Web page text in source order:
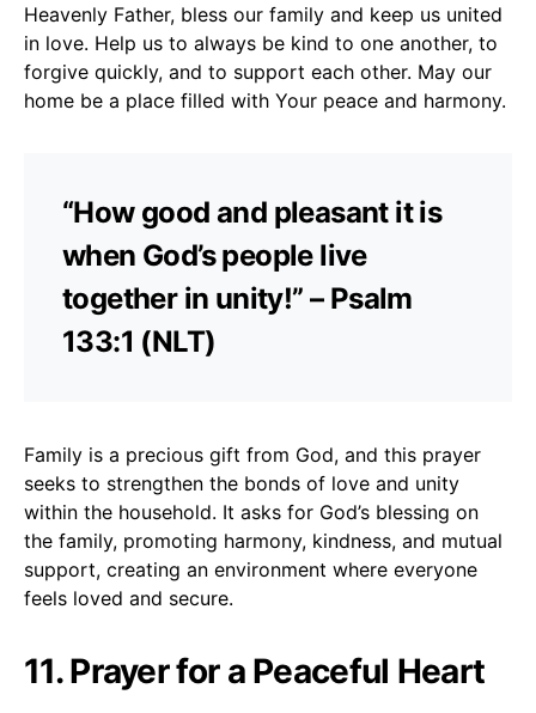
Heavenly Father, bless our family and keep us united
in love. Help us to always be kind to one another, to
forgive quickly, and to support each other. May our
home be a place filled with Your peace and harmony.
“How good and pleasant it is
when God’s people live
together in unity!” – Psalm
133:1 (NLT)
Family is a precious gift from God, and this prayer
seeks to strengthen the bonds of love and unity
within the household. It asks for God’s blessing on
the family, promoting harmony, kindness, and mutual
support, creating an environment where everyone
feels loved and secure.
11. Prayer for a Peaceful Heart